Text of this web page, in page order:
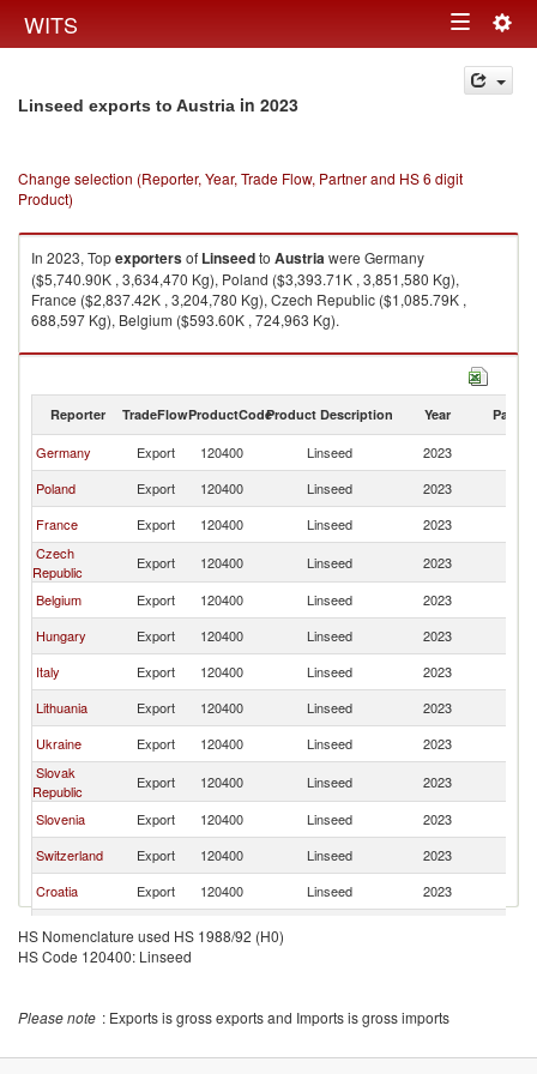
WITS Toggle
navigation
Linseed exports to Austria in 2023
Change selection (Reporter, Year, Trade Flow, Partner and HS 6 digit
Product)
In 2023, Topexportersof Linseedto Austriawere Germany
($5,740.90K , 3,634,470 Kg), Poland ($3,393.71K , 3,851,580 Kg),
France ($2,837.42K , 3,204,780 Kg), Czech Republic ($1,085.79K ,
688,597 Kg), Belgium ($593.60K , 724,963 Kg).
Linseed imports by country in 2023
Reporter TradeFlowProductCodeProduct Description Year Partner
Germany Export 120400 Linseed 2023
Poland
Export 120400 Linseed 2023
France
Export 120400 Linseed 2023
Czech
Republic
Export 120400 Linseed 2023
Belgium
Export 120400 Linseed 2023
Hungary
Export 120400 Linseed 2023
Italy
Export 120400 Linseed 2023
Lithuania
Export 120400 Linseed 2023
Ukraine
Export 120400 Linseed 2023
Slovak
Republic
Export 120400 Linseed 2023
Slovenia
Export 120400 Linseed 2023
Switzerland
Export 120400 Linseed 2023
Croatia
Export 120400 Linseed 2023
Netherlands
Export
HS Nomenclature used HS 1988/92 (H0)
HS Code 120400: Linseed
Please note : Exports is gross exports and Imports is gross imports